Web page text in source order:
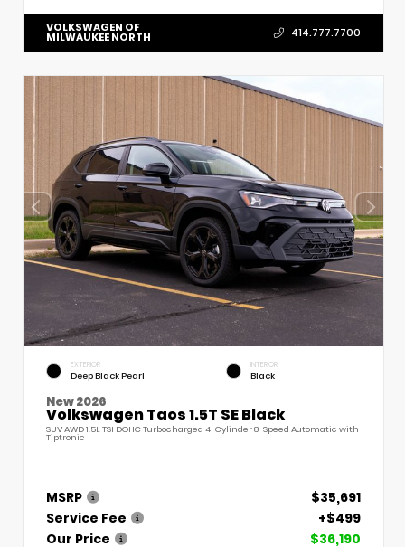
VOLKSWAGEN OF
MILWAUKEE NORTH 414.777.7700
EXTERIOR
Deep Black Pearl
INTERIOR
Black
New 2026
Volkswagen Taos 1.5T SE Black
SUV AWD 1.5L TSI DOHC Turbocharged 4-Cylinder 8-Speed Automatic with
Tiptronic
MSRP
$35,691
Service Fee
+$499
Our Price
$36,190